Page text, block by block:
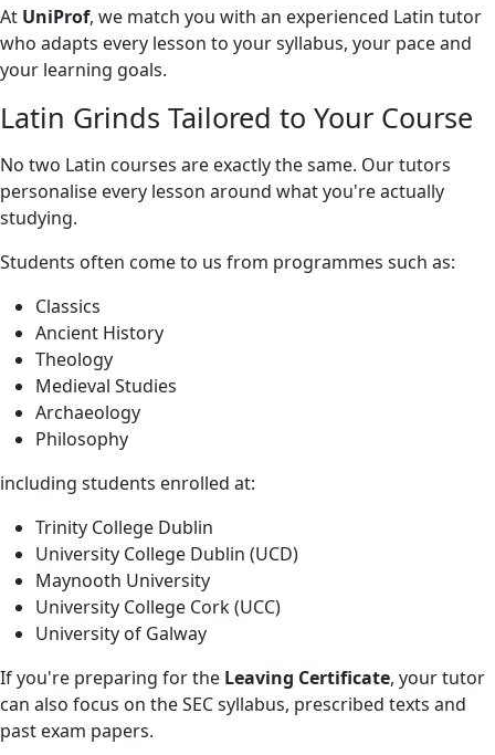
At UniProf, we match you with an experienced Latin tutor
who adapts every lesson to your syllabus, your pace and
your learning goals.
Latin Grinds Tailored to Your Course
No two Latin courses are exactly the same. Our tutors
personalise every lesson around what you're actually
studying.
Students often come to us from programmes such as:
Classics
Ancient History
Theology
Medieval Studies
Archaeology
Philosophy
including students enrolled at:
Trinity College Dublin
University College Dublin (UCD)
Maynooth University
University College Cork (UCC)
University of Galway
If you're preparing for the Leaving Certificate, your tutor
can also focus on the SEC syllabus, prescribed texts and
past exam papers.